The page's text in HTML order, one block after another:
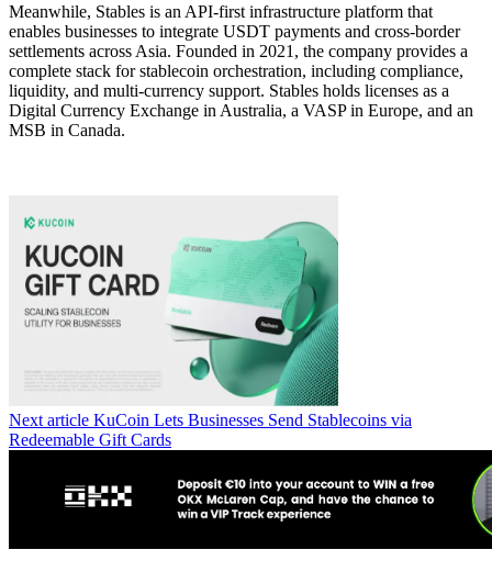
Meanwhile, Stables is an API-first infrastructure platform that
enables businesses to integrate USDT payments and cross-border
settlements across Asia. Founded in 2021, the company provides a
complete stack for stablecoin orchestration, including compliance,
liquidity, and multi-currency support. Stables holds licenses as a
Digital Currency Exchange in Australia, a VASP in Europe, and an
MSB in Canada.
Next article KuCoin Lets Businesses Send Stablecoins via
Redeemable Gift Cards